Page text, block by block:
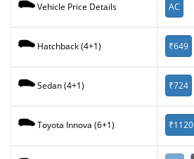
Vehicle Price Details AC
Hatchback (4+1) ₹649
Sedan (4+1) ₹724
Toyota Innova (6+1) ₹1120